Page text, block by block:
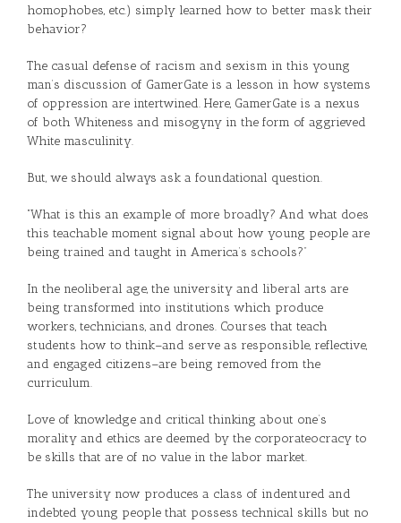
homophobes, etc.) simply learned how to better mask their
behavior?
The casual defense of racism and sexism in this young
man’s discussion of GamerGate is a lesson in how systems
of oppression are intertwined. Here, GamerGate is a nexus
of both Whiteness and misogyny in the form of aggrieved
White masculinity.
But, we should always ask a foundational question.
“What is this an example of more broadly? And what does
this teachable moment signal about how young people are
being trained and taught in America’s schools?”
In the neoliberal age, the university and liberal arts are
being transformed into institutions which produce
workers, technicians, and drones. Courses that teach
students how to think–and serve as responsible, reflective,
and engaged citizens–are being removed from the
curriculum.
Love of knowledge and critical thinking about one’s
morality and ethics are deemed by the corporateocracy to
be skills that are of no value in the labor market.
The university now produces a class of indentured and
indebted young people that possess technical skills but no